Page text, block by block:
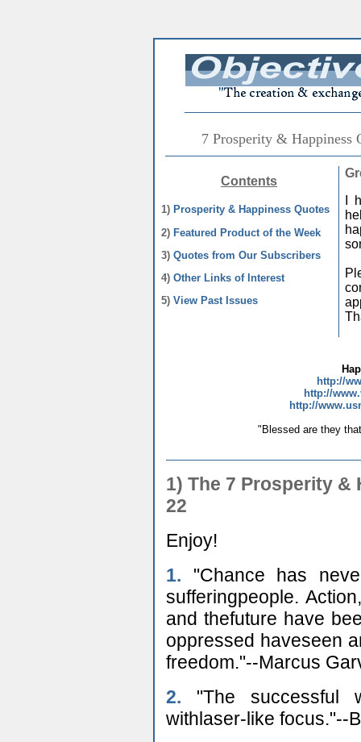
7 Prosperity & Happiness
Contents
1) Prosperity & Happiness Quotes
2) Featured Product of the Week
3) Quotes from Our Subscribers
4) Other Links of Interest
5) View Past Issues
I
http://
http://
http://
"Blessed are they
1) The 7 Prosperity &
22
Enjoy!
1. "Chance has
sufferingpeople.
and thefuture have
oppressed haveseen
freedom."--Marcus
2. "The successful
withlaser-like focus."--